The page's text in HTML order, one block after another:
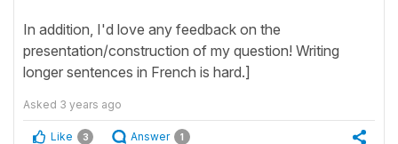
In addition, I'd love any feedback on the
presentation/construction of my question! Writing
longer sentences in French is hard.]
Asked 3 years ago
Like 3 Answer 1